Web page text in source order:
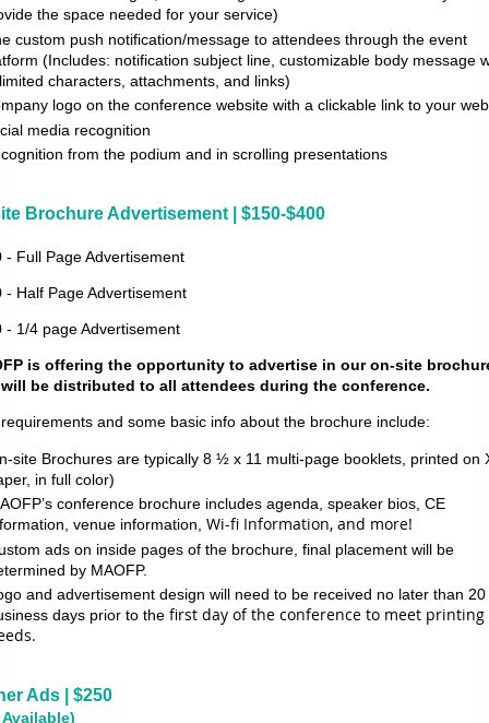
the space needed for your service)
custom push notification/message to attendees through the event
(Includes: notification subject line, customizable body message
characters, attachments, and links)
logo on the conference website with a clickable link to your
media recognition
from the podium and in scrolling presentations
Brochure Advertisement | $150-$400
- Full Page Advertisement
- Half Page Advertisement
- 1/4 page Advertisement
is offering the opportunity to advertise in our on-site
be distributed to all attendees during the conference.
and some basic info about the brochure include:
site Brochures are typically 8 ½ x 11 multi-page booklets, printed on
in full color)
conference brochure includes agenda, speaker bios, CE
venue information, Wi-fi Information, and more!
ads on inside pages of the brochure, final placement will be
by MAOFP.
and advertisement design will need to be received no later than 20
days prior to the first day of the conference to meet printing
Ads | $250